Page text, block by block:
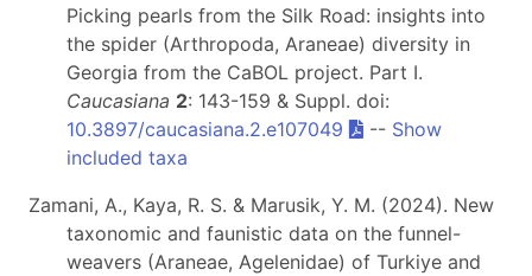
Picking pearls from the Silk Road: insights into
the spider (Arthropoda, Araneae) diversity in
Georgia from the CaBOL project. Part I.
Caucasiana 2: 143-159 & Suppl. doi:
10.3897/caucasiana.2.e107049
-- Show
included taxa
Zamani, A., Kaya, R. S. & Marusik, Y. M. (2024). New
taxonomic and faunistic data on the funnel-
weavers (Araneae, Agelenidae) of Turkiye and